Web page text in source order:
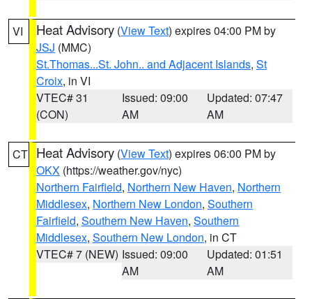
VI Heat Advisory (View Text) expires 04:00 PM by
JSJ (MMC)
St.Thomas...St. John.. and Adjacent Islands, St
Croix, in VI
VTEC# 31
(CON)
Issued: 09:00
AM
Updated: 07:47
AM
CT Heat Advisory (View Text) expires 06:00 PM by
OKX (https://weather.gov/nyc)
Northern Fairfield, Northern New Haven, Northern
Middlesex, Northern New London, Southern
Fairfield, Southern New Haven, Southern
Middlesex, Southern New London, in CT
VTEC# 7 (NEW) Issued: 09:00
AM
Updated: 01:51
AM